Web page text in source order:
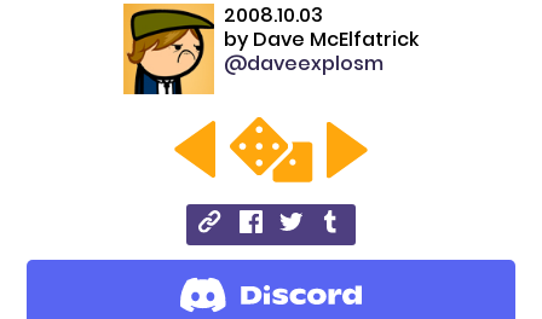
2008.10.03
by Dave McElfatrick
@daveexplosm